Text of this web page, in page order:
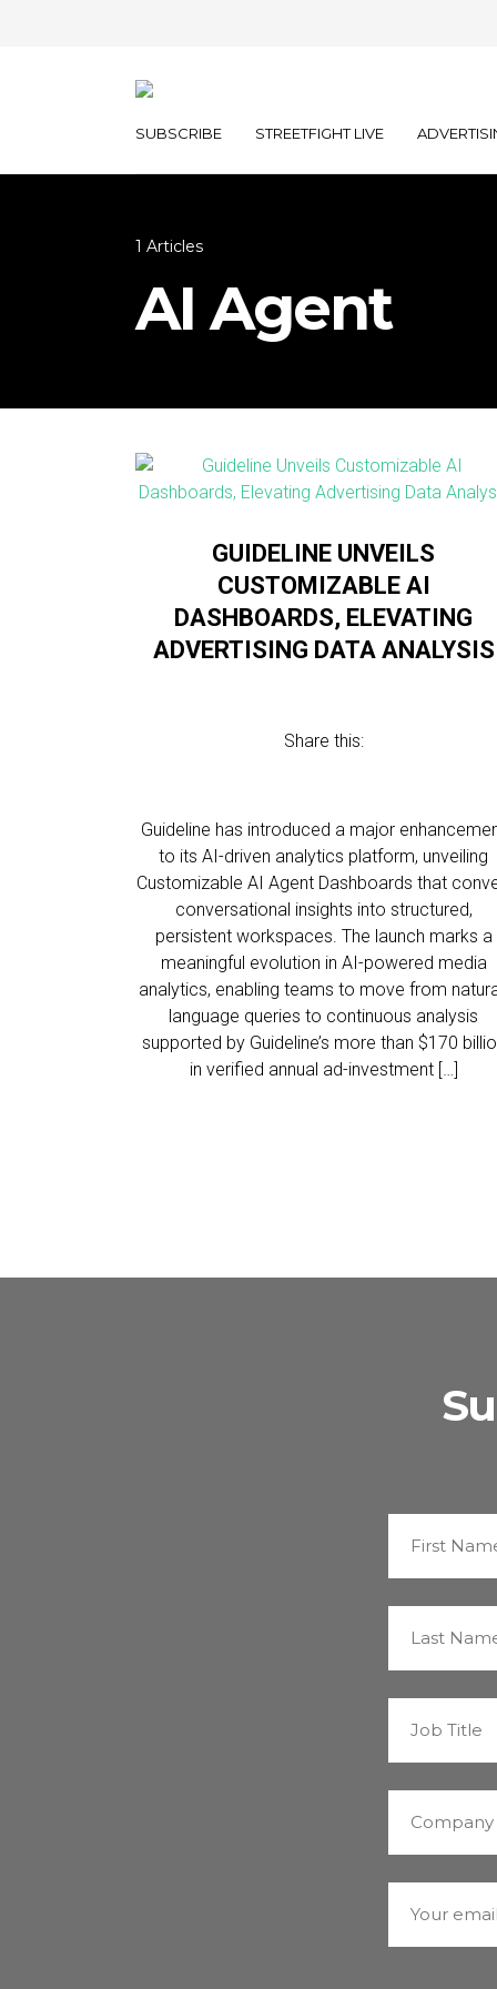
SUBSCRIBE STREETFIGHT LIVE
1 Articles
AI Agent
GUIDELINE UNVEILS
CUSTOMIZABLE AI
DASHBOARDS, ELEVATING
ADVERTISING DATA ANALYSIS
Share this:
Guideline has introduced a major
to its AI-driven analytics platform, unveiling
Customizable AI Agent Dashboards that
conversational insights into structured,
persistent workspaces. The launch marks a
meaningful evolution in AI-powered media
analytics, enabling teams to move from
language queries to continuous analysis
supported by Guideline’s more than $170
in verified annual ad-investment […]